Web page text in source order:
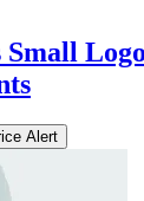
Small
Alert